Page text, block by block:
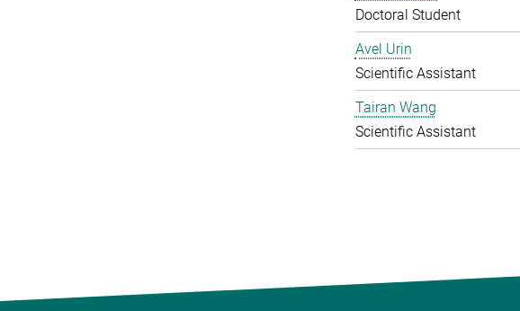
Doctoral Student
Avel Urin
Scientific Assistant
Tairan Wang
Scientific Assistant